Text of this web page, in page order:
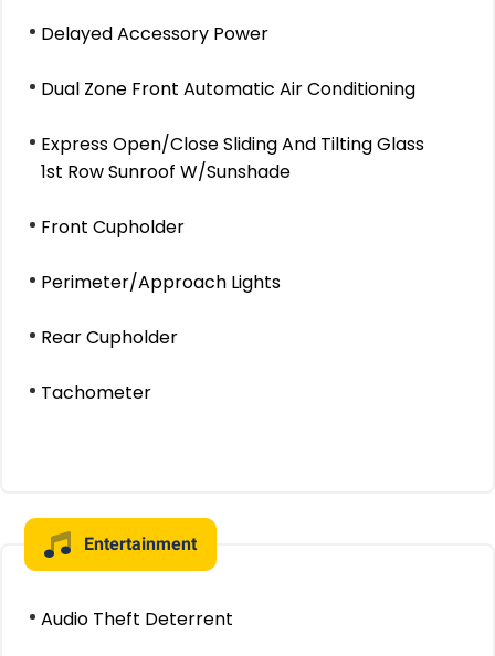
Delayed Accessory Power
Dual Zone Front Automatic Air Conditioning
Express Open/Close Sliding And Tilting Glass
1st Row Sunroof W/Sunshade
Front Cupholder
Perimeter/Approach Lights
Rear Cupholder
Tachometer
Entertainment
Audio Theft Deterrent